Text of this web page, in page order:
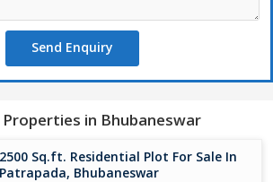
Send Enquiry
Properties in Bhubaneswar
2500 Sq.ft. Residential Plot For Sale In
Patrapada, Bhubaneswar